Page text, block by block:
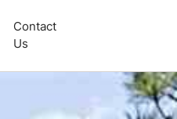
Contact
Us